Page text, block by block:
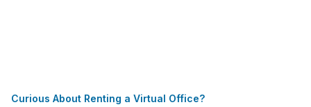
Curious About Renting a Virtual Office?